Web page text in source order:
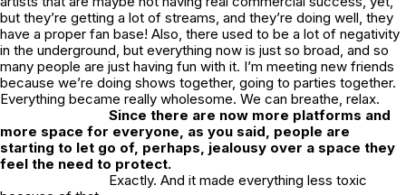
but they’re getting a lot of streams, and they’re doing well, they
have a proper fan base! Also, there used to be a lot of negativity
in the underground, but everything now is just so broad, and so
many people are just having fun with it. I’m meeting new friends
because we’re doing shows together, going to parties together.
Everything became really wholesome. We can breathe, relax.
Since there are now more platforms and
more space for everyone, as you said, people are
starting to let go of, perhaps, jealousy over a space they
feel the need to protect.
Exactly. And it made everything less toxic